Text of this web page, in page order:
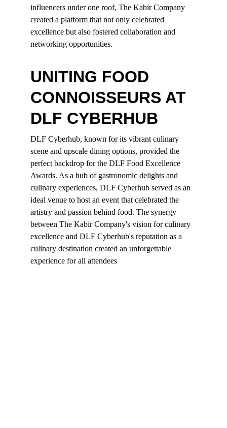
influencers under one roof, The Kabir Company
created a platform that not only celebrated
excellence but also fostered collaboration and
networking opportunities.
UNITING FOOD
CONNOISSEURS AT
DLF CYBERHUB
DLF Cyberhub, known for its vibrant culinary
scene and upscale dining options, provided the
perfect backdrop for the DLF Food Excellence
Awards. As a hub of gastronomic delights and
culinary experiences, DLF Cyberhub served as an
ideal venue to host an event that celebrated the
artistry and passion behind food. The synergy
between The Kabir Company's vision for culinary
excellence and DLF Cyberhub's reputation as a
culinary destination created an unforgettable
experience for all attendees